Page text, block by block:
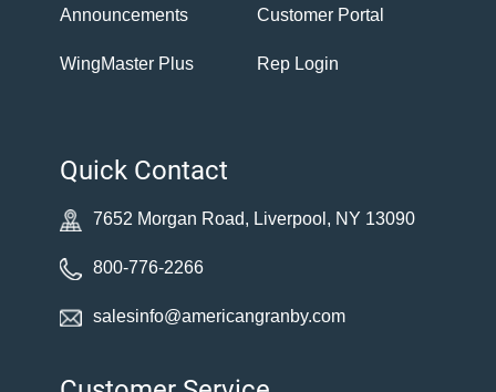
Announcements
WingMaster Plus
Customer Portal
Rep Login
Quick Contact
7652 Morgan Road, Liverpool, NY 13090
800-776-2266
salesinfo@americangranby.com